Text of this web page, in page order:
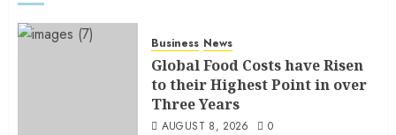
Business News
Global Food Costs have Risen
to their Highest Point in over
Three Years
AUGUST 8, 2026 0